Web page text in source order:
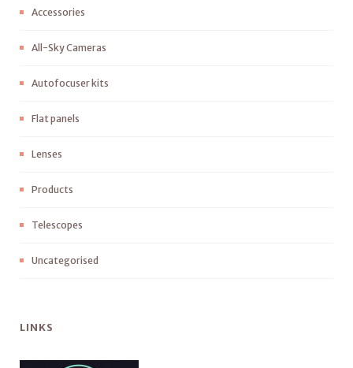
Accessories
All-Sky Cameras
Autofocuser kits
Flat panels
Lenses
Products
Telescopes
Uncategorised
LINKS